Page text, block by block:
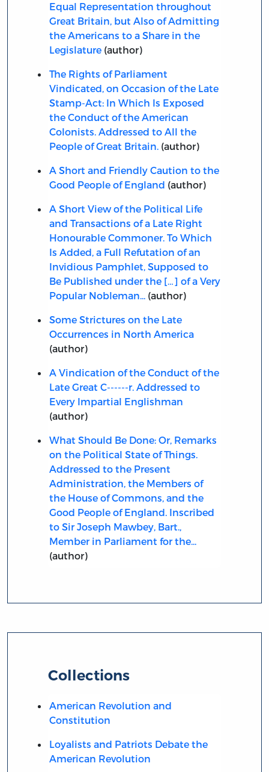
Equal Representation throughout
Great Britain, but Also of Admitting
the Americans to a Share in the
Legislature(author)
The Rights of Parliament
Vindicated, on Occasion of the Late
Stamp-Act: In Which Is Exposed
the Conduct of the American
Colonists. Addressed to All the
People of Great Britain.(author)
A Short and Friendly Caution to the
Good People of England (author)
A Short View of the Political Life
and Transactions of a Late Right
Honourable Commoner. To Which
Is Added, a Full Refutation of an
Invidious Pamphlet, Supposed to
Be Published under the […] of a Very
Popular Nobleman...(author)
Some Strictures on the Late
Occurrences in North America
(author)
A Vindication of the Conduct of the
Late Great C------r. Addressed to
Every Impartial Englishman
(author)
What Should Be Done: Or, Remarks
on the Political State of Things.
Addressed to the Present
Administration, the Members of
the House of Commons, and the
Good People of England. Inscribed
to Sir Joseph Mawbey, Bart.,
Member in Parliament for the...
(author)
Collections
American Revolution and
Constitution
Loyalists and Patriots Debate the
American Revolution